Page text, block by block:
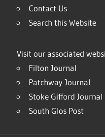
Contact Us
Search this Website
Visit our associated
Filton Journal
Patchway Journal
Stoke Gifford Journal
South Glos Post